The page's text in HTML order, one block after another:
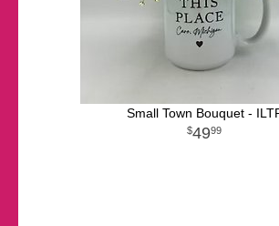
Small Town Bouquet -
4999